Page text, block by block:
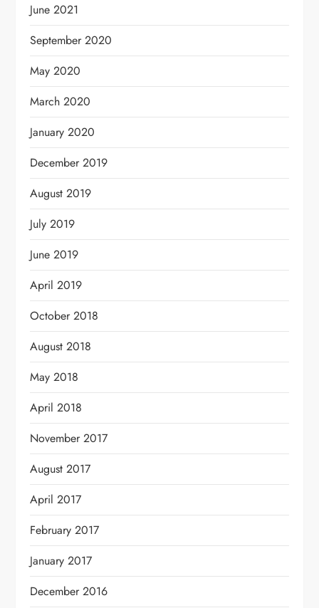
June 2021
September 2020
May 2020
March 2020
January 2020
December 2019
August 2019
July 2019
June 2019
April 2019
October 2018
August 2018
May 2018
April 2018
November 2017
August 2017
April 2017
February 2017
January 2017
December 2016